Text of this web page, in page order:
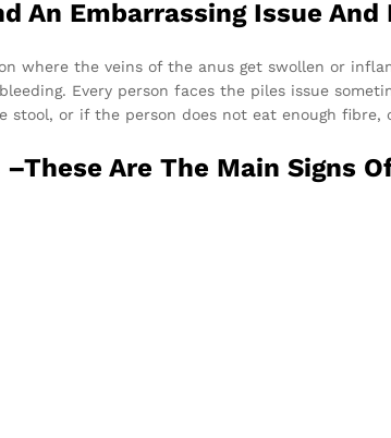
An Embarrassing Issue
where the veins of the anus get swollen or
Every person faces the piles issue
stool, or if the person does not eat enough fibre,
Are The Main Signs